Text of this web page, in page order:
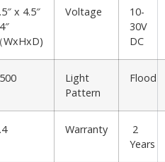
x 4.5″
（WxHxD)
Voltage
10-
30V
DC
Light
Pattern
Flood
Warranty
2
Years